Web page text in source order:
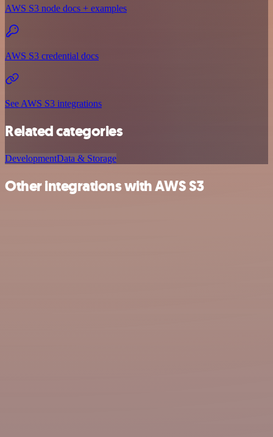
AWS S3 node docs + examples
AWS S3 credential docs
See AWS S3 integrations
Related categories
DevelopmentData & Storage
Other integrations with AWS S3